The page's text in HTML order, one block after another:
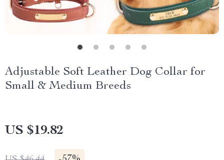
Adjustable Soft Leather Dog Collar for
Small & Medium Breeds
US $19.82